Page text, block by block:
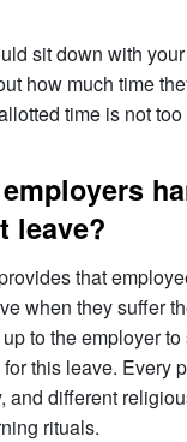
sit down with
how much time
time is not too
leave?
that
when they suffer
to the employer to
this leave. Every
and different
rituals.